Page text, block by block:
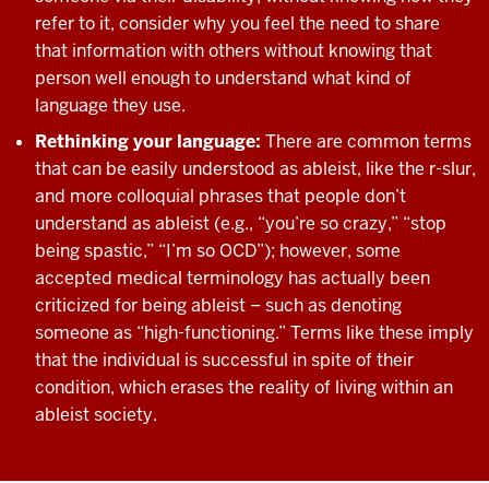
refer to it, consider why you feel the need to share
that information with others without knowing that
person well enough to understand what kind of
language they use.
Rethinking your language: There are common terms
that can be easily understood as ableist, like the r-slur,
and more colloquial phrases that people don’t
understand as ableist (e.g., “you’re so crazy,” “stop
being spastic,” “I’m so OCD”); however, some
accepted medical terminology has actually been
criticized for being ableist – such as denoting
someone as “high-functioning.” Terms like these imply
that the individual is successful in spite of their
condition, which erases the reality of living within an
ableist society.